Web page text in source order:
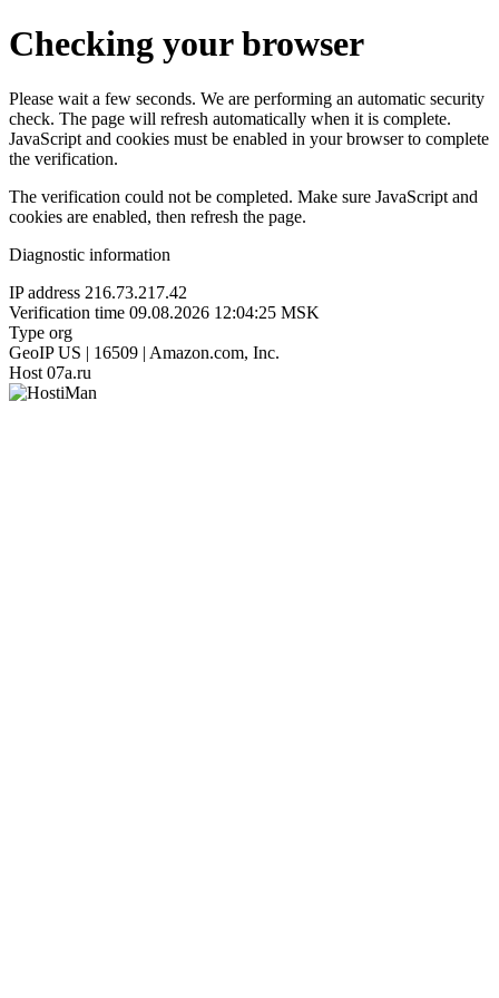
Checking your browser
Please wait a few seconds. We are performing an automatic security
check. The page will refresh automatically when it is complete.
JavaScript and cookies must be enabled in your browser to complete
the verification.
The verification could not be completed. Make sure JavaScript and
cookies are enabled, then refresh the page.
Diagnostic information
IP address 216.73.217.42
Verification time 09.08.2026 12:04:25 MSK
Type org
GeoIP US | 16509 | Amazon.com, Inc.
Host 07a.ru